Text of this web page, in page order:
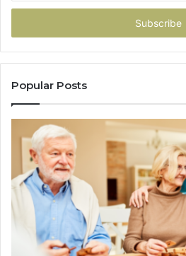
Email
Popular Posts